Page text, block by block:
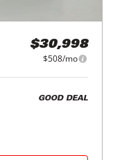
$30,998
$508/mo
GOOD DEAL